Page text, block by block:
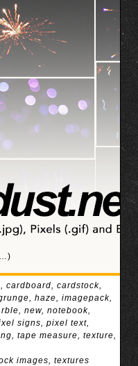
, cardboard, cardstock,
, haze, imagepack,
, new, notebook,
signs, pixel text,
, tape measure, texture,
images, textures